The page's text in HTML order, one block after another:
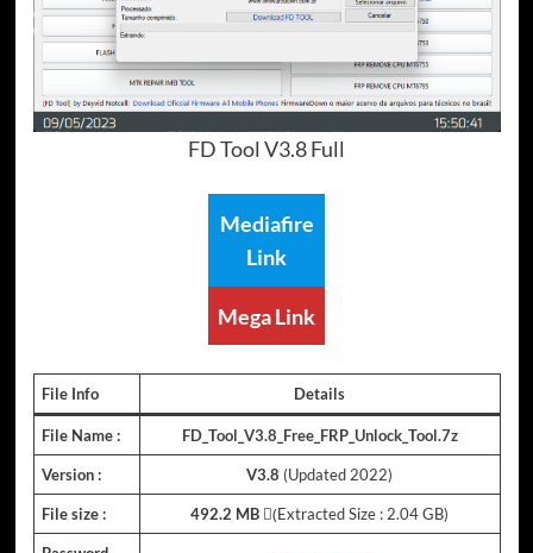
FD Tool V3.8 Full
Mediafire
Link
Mega Link
File Info Details
File Name : FD_Tool_V3.8_Free_FRP_Unlock_Tool.7z
Version : V3.8 (Updated 2022)
File size : 492.2 MB (ِExtracted Size : 2.04 GB)